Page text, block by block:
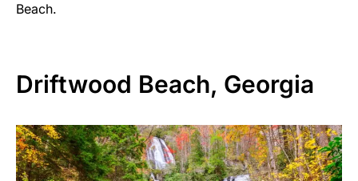
Beach.
Driftwood Beach, Georgia